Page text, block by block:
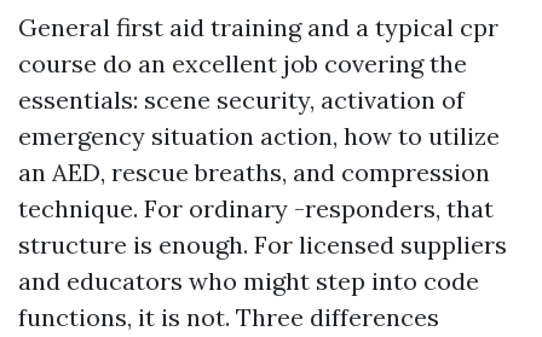
General first aid training and a typical cpr
course do an excellent job covering the
essentials: scene security, activation of
emergency situation action, how to utilize
an AED, rescue breaths, and compression
technique. For ordinary -responders, that
structure is enough. For licensed suppliers
and educators who might step into code
functions, it is not. Three differences